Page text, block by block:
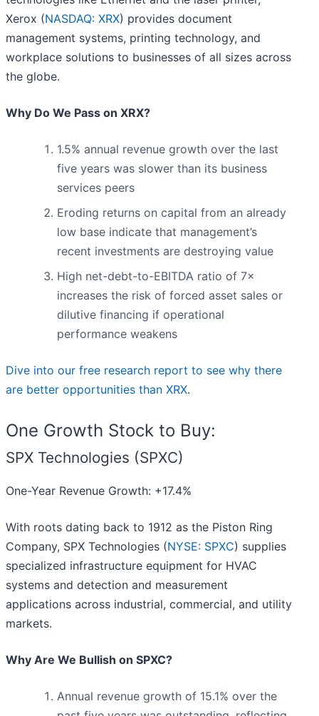
Xerox (NASDAQ: XRX) provides document
management systems, printing technology, and
workplace solutions to businesses of all sizes across
the globe.
Why Do We Pass on XRX?
1.5% annual revenue growth over the last
five years was slower than its business
services peers
Eroding returns on capital from an already
low base indicate that management’s
recent investments are destroying value
High net-debt-to-EBITDA ratio of 7×
increases the risk of forced asset sales or
dilutive financing if operational
performance weakens
Dive into our free research report to see why there
are better opportunities than XRX.
One Growth Stock to Buy:
SPX Technologies (SPXC)
One-Year Revenue Growth: +17.4%
With roots dating back to 1912 as the Piston Ring
Company, SPX Technologies (NYSE: SPXC) supplies
specialized infrastructure equipment for HVAC
systems and detection and measurement
applications across industrial, commercial, and utility
markets.
Why Are We Bullish on SPXC?
Annual revenue growth of 15.1% over the